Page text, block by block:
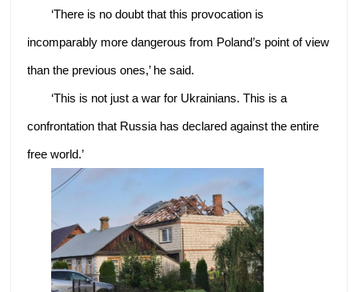
‘There is no doubt that this provocation is
incomparably more dangerous from Poland’s point of view
than the previous ones,’ he said.
‘This is not just a war for Ukrainians. This is a
confrontation that Russia has declared against the entire
free world.’